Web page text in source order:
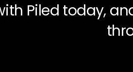
Piled today,